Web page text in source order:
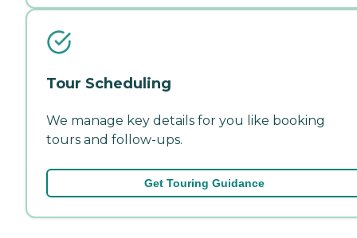
Tour Scheduling
We manage key details for you like booking
tours and follow-ups.
Get Touring Guidance